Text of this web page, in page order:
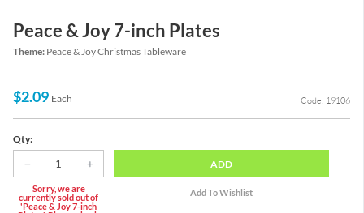
Peace & Joy 7-inch Plates
Theme: Peace & Joy Christmas Tableware
$2.09 Each Code: 19106
Qty:
Sorry, we are
currently sold out of
'Peace & Joy 7-inch
ADD